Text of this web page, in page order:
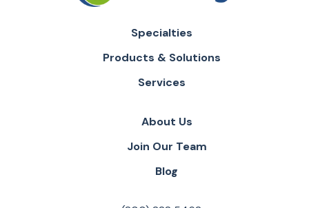
Specialties
Products & Solutions
Services
About Us
Join Our Team
Blog